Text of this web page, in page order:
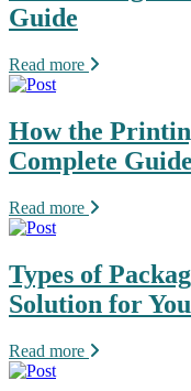
Guide
Read more
How the
Complete Guide
Read more
Types of
Solution for
Read more